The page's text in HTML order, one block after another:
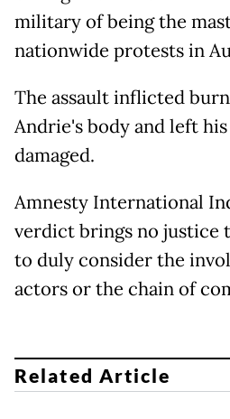
military of being the
nationwide protests in
The assault inflicted
Andrie's body and left
damaged.
Amnesty International
verdict brings no justice
to duly consider the
actors or the chain of
Related Article